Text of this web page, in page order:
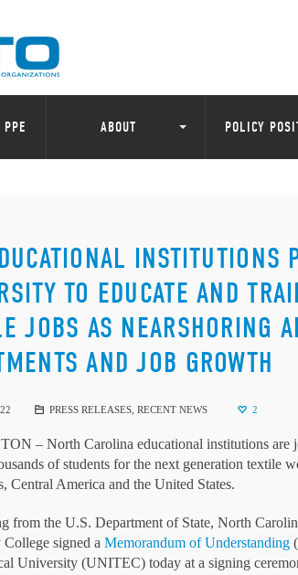
ABOUT POLICY
INSTITUTIONS
TO EDUCATE AND
JOBS AS NEARSHORING
AND JOB GROWTH
PRESS RELEASES, RECENT NEWS 2
– North Carolina educational institutions are
of students for the next generation textile
Central America and the United States.
from the U.S. Department of State, North
signed a Memorandum of Understanding
University (UNITEC) today at a signing